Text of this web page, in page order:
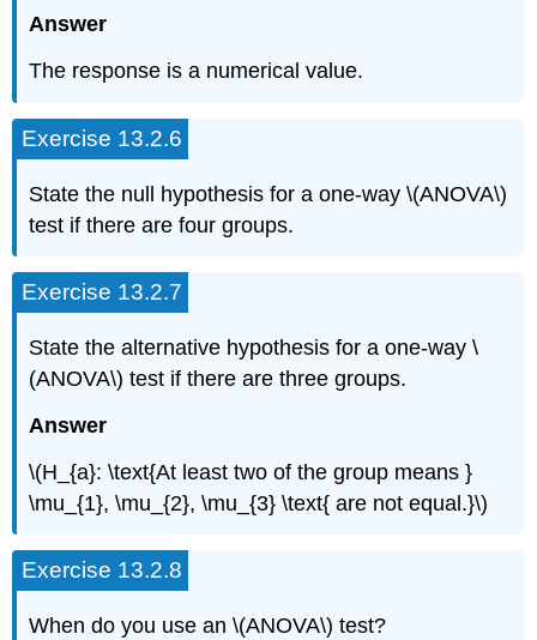
Answer
The response is a numerical value.
Exercise 13.2.6
State the null hypothesis for a one-way \(ANOVA\)
test if there are four groups.
Exercise 13.2.7
State the alternative hypothesis for a one-way \
(ANOVA\) test if there are three groups.
Answer
\(H_{a}: \text{At least two of the group means }
\mu_{1}, \mu_{2}, \mu_{3} \text{ are not equal.}\)
Exercise 13.2.8
When do you use an \(ANOVA\) test?